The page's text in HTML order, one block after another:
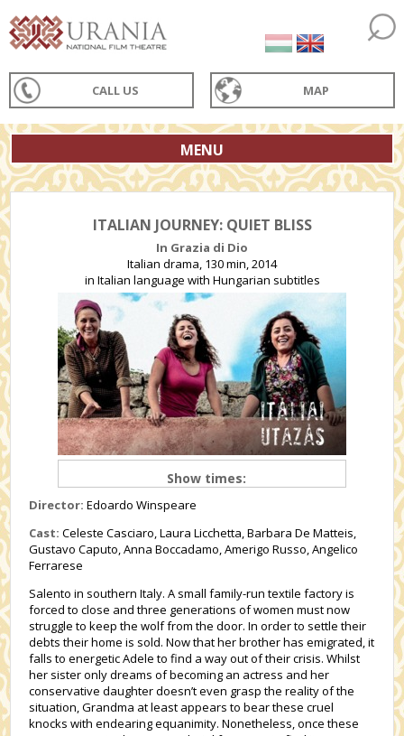
CALL US MAP
MENU
ITALIAN JOURNEY: QUIET BLISS
In Grazia di Dio
Italian drama, 130 min, 2014
in Italian language with Hungarian subtitles
Show times:
Director: Edoardo Winspeare
Cast: Celeste Casciaro, Laura Licchetta, Barbara De Matteis,
Gustavo Caputo, Anna Boccadamo, Amerigo Russo, Angelico
Ferrarese
Salento in southern Italy. A small family-run textile factory is
forced to close and three generations of women must now
struggle to keep the wolf from the door. In order to settle their
debts their home is sold. Now that her brother has emigrated, it
falls to energetic Adele to find a way out of their crisis. Whilst
her sister only dreams of becoming an actress and her
conservative daughter doesn’t even grasp the reality of the
situation, Grandma at least appears to bear these cruel
knocks with endearing equanimity. Nonetheless, once these